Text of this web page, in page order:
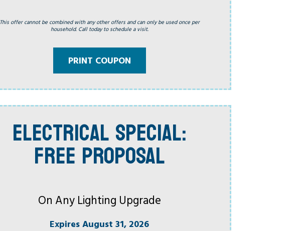
This offer cannot be combined with any other offers and can only be used once per
household. Call today to schedule a visit.
PRINT COUPON
ELECTRICAL SPECIAL:
FREE PROPOSAL
On Any Lighting Upgrade
Expires August 31, 2026